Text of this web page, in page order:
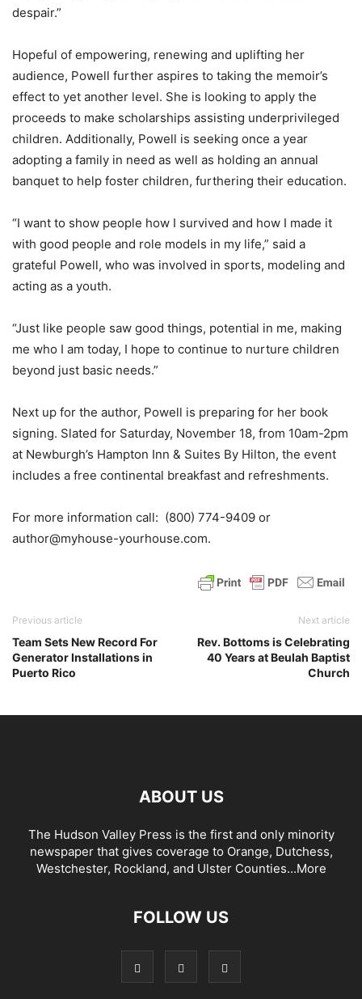
despair.”
Hopeful of empowering, renewing and uplifting her
audience, Powell further aspires to taking the memoir’s
effect to yet another level. She is looking to apply the
proceeds to make scholarships assisting underprivileged
children. Additionally, Powell is seeking once a year
adopting a family in need as well as holding an annual
banquet to help foster children, furthering their education.
“I want to show people how I survived and how I made it
with good people and role models in my life,” said a
grateful Powell, who was involved in sports, modeling and
acting as a youth.
“Just like people saw good things, potential in me, making
me who I am today, I hope to continue to nurture children
beyond just basic needs.”
Next up for the author, Powell is preparing for her book
signing. Slated for Saturday, November 18, from 10am-2pm
at Newburgh’s Hampton Inn & Suites By Hilton, the event
includes a free continental breakfast and refreshments.
For more information call: (800) 774-9409 or
author@myhouse-yourhouse.com.
Previous article
Team Sets New Record For
Generator Installations in
Puerto Rico
Next article
Rev. Bottoms is Celebrating
40 Years at Beulah Baptist
Church
ABOUT US
The Hudson Valley Press is the first and only minority
newspaper that gives coverage to Orange, Dutchess,
Westchester, Rockland, and Ulster Counties...More
FOLLOW US